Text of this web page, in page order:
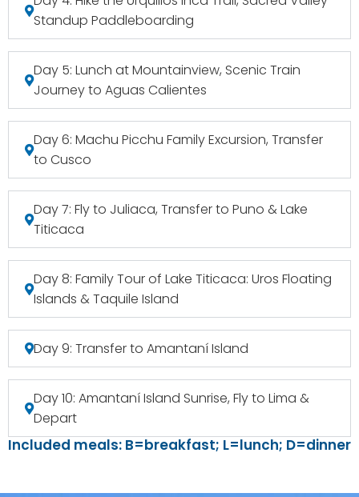
Standup Paddleboarding
Day 5: Lunch at Mountainview, Scenic Train
Journey to Aguas Calientes
Day 6: Machu Picchu Family Excursion, Transfer
to Cusco
Day 7: Fly to Juliaca, Transfer to Puno & Lake
Titicaca
Day 8: Family Tour of Lake Titicaca: Uros Floating
Islands & Taquile Island
Day 9: Transfer to Amantaní Island
Day 10: Amantaní Island Sunrise, Fly to Lima &
Depart
Included meals: B=breakfast; L=lunch; D=dinner